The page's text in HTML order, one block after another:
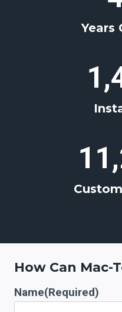
Years
How Can Mac-
Name(Required)